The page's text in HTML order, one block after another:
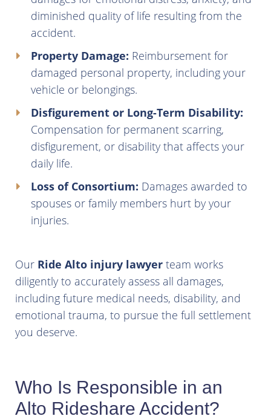
diminished quality of life resulting from the
accident.
Property Damage: Reimbursement for
damaged personal property, including your
vehicle or belongings.
Disfigurement or Long-Term Disability:
Compensation for permanent scarring,
disfigurement, or disability that affects your
daily life.
Loss of Consortium: Damages awarded to
spouses or family members hurt by your
injuries.
Our Ride Alto injury lawyer team works
diligently to accurately assess all damages,
including future medical needs, disability, and
emotional trauma, to pursue the full settlement
you deserve.
Who Is Responsible in an
Alto Rideshare Accident?